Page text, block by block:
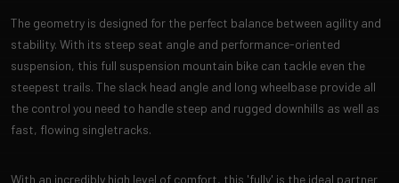
The geometry is designed for the perfect balance between agility and
stability. With its steep seat angle and performance-oriented
suspension, this full suspension mountain bike can tackle even the
steepest trails. The slack head angle and long wheelbase provide all
the control you need to handle steep and rugged downhills as well as
fast, flowing singletracks.
With an incredibly high level of comfort, this 'fully' is the ideal partner